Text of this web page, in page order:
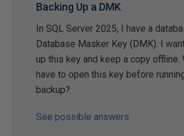
Backing Up a DMK
In SQL Server 2025, I have a
Database Masker Key (DMK). I
up this key and keep a copy offline.
have to open this key before
backup?
See possible answers